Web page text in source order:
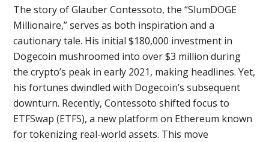
The story of Glauber Contessoto, the “SlumDOGE
Millionaire,” serves as both inspiration and a
cautionary tale. His initial $180,000 investment in
Dogecoin mushroomed into over $3 million during
the crypto’s peak in early 2021, making headlines. Yet,
his fortunes dwindled with Dogecoin’s subsequent
downturn. Recently, Contessoto shifted focus to
ETFSwap (ETFS), a new platform on Ethereum known
for tokenizing real-world assets. This move